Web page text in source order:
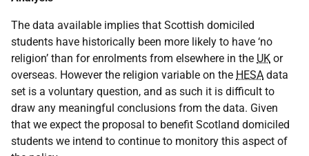
The data available implies that Scottish domiciled
students have historically been more likely to have ‘no
religion’ than for enrolments from elsewhere in the UK or
overseas. However the religion variable on the HESA data
set is a voluntary question, and as such it is difficult to
draw any meaningful conclusions from the data. Given
that we expect the proposal to benefit Scotland domiciled
students we intend to continue to monitory this aspect of